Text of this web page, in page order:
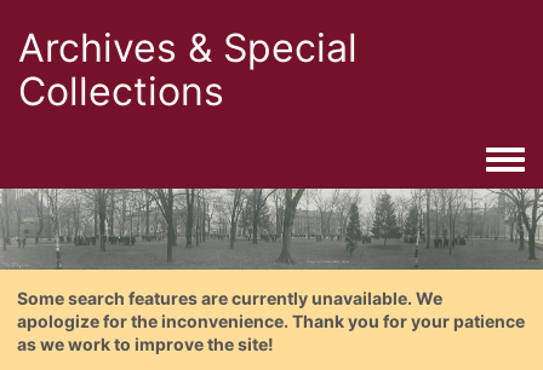
Archives & Special
Collections
Some search features are currently unavailable. We
apologize for the inconvenience. Thank you for your patience
as we work to improve the site!